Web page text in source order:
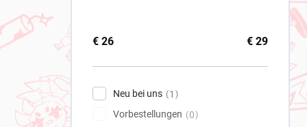
e
s
e
€ 26 € 29
Neu bei uns
1
Vorbestellungen
0